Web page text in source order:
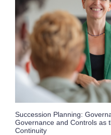
Succession Planning:
Governance and Controls as
Continuity